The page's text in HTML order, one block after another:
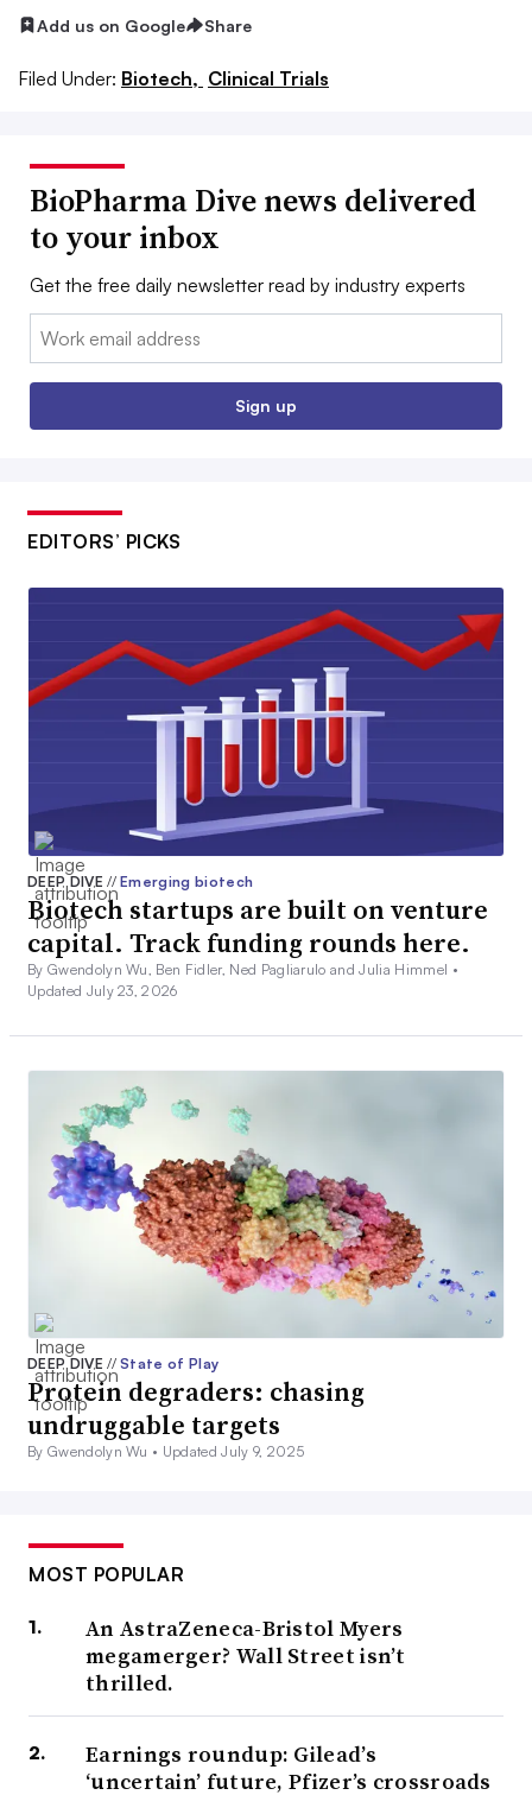
Add us on Google Share
Filed Under: Biotech, Clinical Trials
BioPharma Dive news delivered
to your inbox
Get the free daily newsletter read by industry experts
Email:
Sign up
EDITORS’ PICKS
DEEP DIVE// Emerging biotech
Biotech startups are built on venture
capital. Track funding rounds here.
By Gwendolyn Wu, Ben Fidler, Ned Pagliarulo and Julia Himmel •
Updated July 23, 2026
DEEP DIVE// State of Play
Protein degraders: chasing
undruggable targets
By Gwendolyn Wu • Updated July 9, 2025
MOST POPULAR
An AstraZeneca-Bristol Myers
megamerger? Wall Street isn’t
thrilled.
Earnings roundup: Gilead’s
‘uncertain’ future, Pfizer’s crossroads